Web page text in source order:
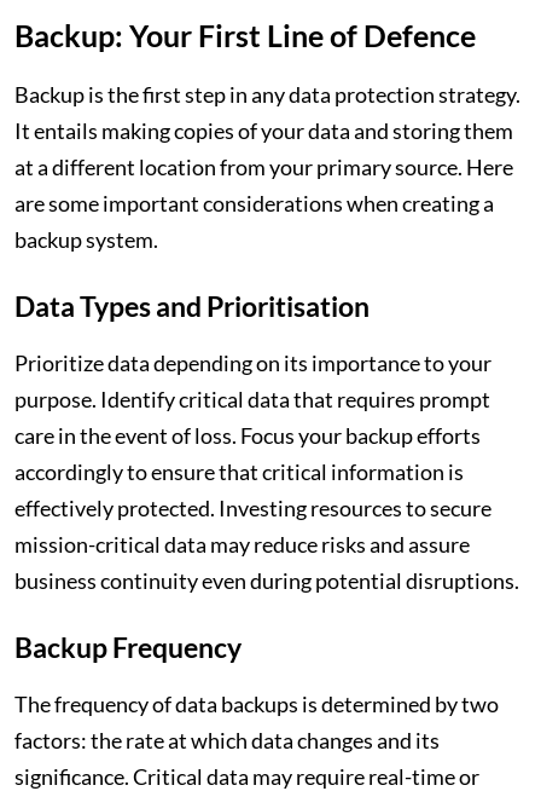
Backup: Your First Line of Defence
Backup is the first step in any data protection strategy.
It entails making copies of your data and storing them
at a different location from your primary source. Here
are some important considerations when creating a
backup system.
Data Types and Prioritisation
Prioritize data depending on its importance to your
purpose. Identify critical data that requires prompt
care in the event of loss. Focus your backup efforts
accordingly to ensure that critical information is
effectively protected. Investing resources to secure
mission-critical data may reduce risks and assure
business continuity even during potential disruptions.
Backup Frequency
The frequency of data backups is determined by two
factors: the rate at which data changes and its
significance. Critical data may require real-time or